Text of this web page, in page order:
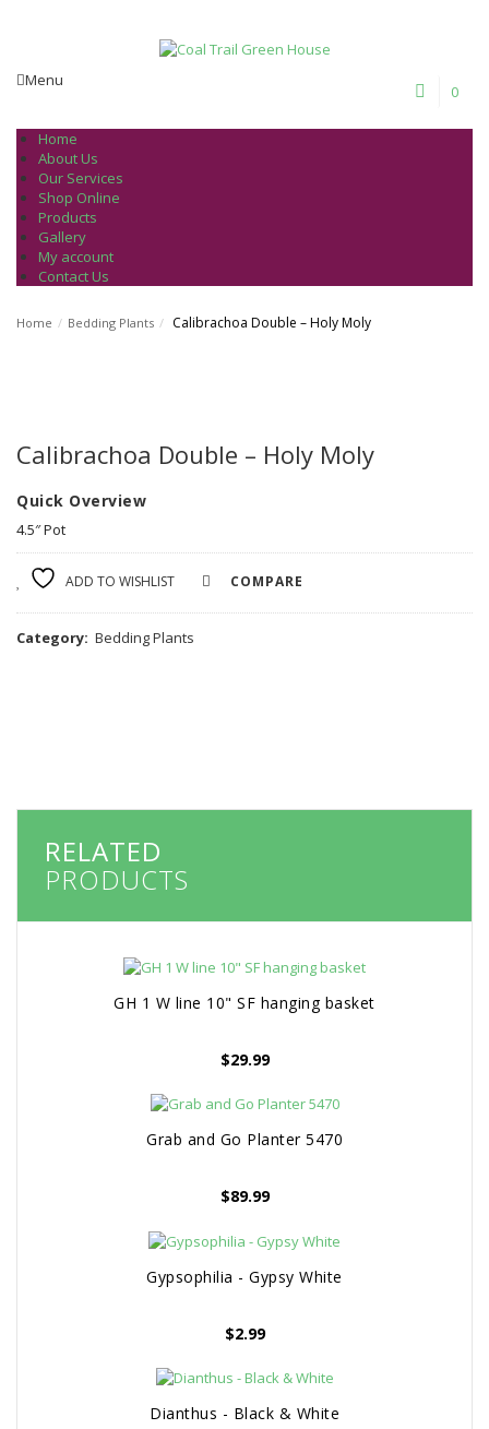
0
Menu
Home
About Us
Our Services
Shop Online
Products
Gallery
My account
Contact Us
Home / Bedding Plants / Calibrachoa Double – Holy Moly
Calibrachoa Double – Holy Moly
Quick Overview
4.5″ Pot
ADD TO WISHLIST COMPARE
Category: Bedding Plants
RELATED
PRODUCTS
GH 1 W line 10" SF hanging basket
$29.99
Grab and Go Planter 5470
$89.99
Gypsophilia - Gypsy White
$2.99
Dianthus - Black & White